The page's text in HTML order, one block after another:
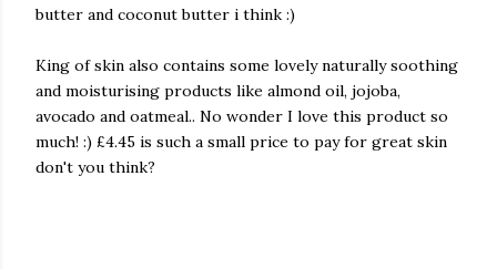
butter and coconut butter i think :)
King of skin also contains some lovely naturally soothing
and moisturising products like almond oil, jojoba,
avocado and oatmeal.. No wonder I love this product so
much! :) £4.45 is such a small price to pay for great skin
don't you think?